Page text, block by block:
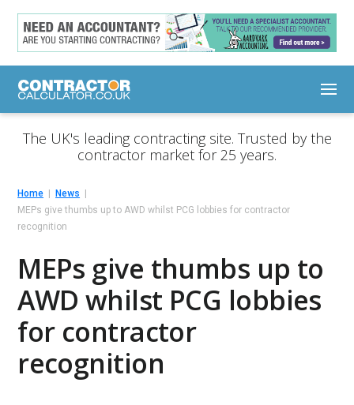
The UK's leading contracting site. Trusted by the
contractor market for 25 years.
Home
News
MEPs give thumbs up to AWD whilst PCG lobbies for contractor
recognition
MEPs give thumbs up to
AWD whilst PCG lobbies
for contractor
recognition